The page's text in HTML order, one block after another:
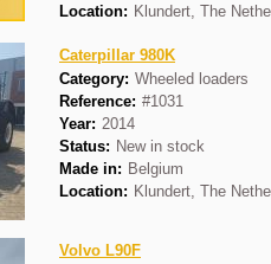
Location: Klundert, The
Caterpillar 980K
Category: Wheeled loaders
Reference: #1031
Year: 2014
Status: New in stock
Made in: Belgium
Location: Klundert, The
Volvo L90F